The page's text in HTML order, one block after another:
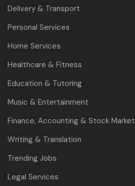
Delivery & Transport
Personal Services
Home Services
Healthcare & Fitness
Education & Tutoring
Music & Entertainment
Finance, Accounting & Stock Market
Writing & Translation
Trending Jobs
Legal Services